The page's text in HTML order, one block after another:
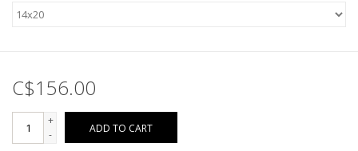
C$156.00
+
-
ADD TO CART